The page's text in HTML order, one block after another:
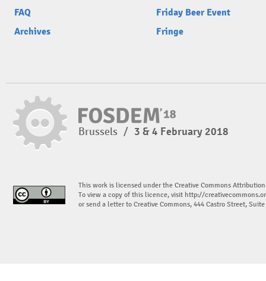
FAQ
Archives
Friday Beer Event
Fringe
Brussels / 3 & 4 February 2018
This work is licensed under the Creative Commons
To view a copy of this licence, visit http://
or send a letter to Creative Commons, 444 Castro Street,